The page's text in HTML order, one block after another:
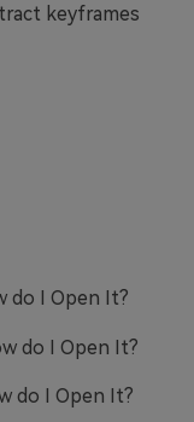
keyframes
do I Open It?
do I Open It?
do I Open It?